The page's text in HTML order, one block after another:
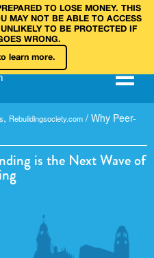
TO LOSE MONEY. THIS
MAY NOT BE ABLE TO ACCESS
TO BE PROTECTED IF
WRONG.
learn more.
, Rebuildingsociety.com / Why Peer-
is the Next Wave of